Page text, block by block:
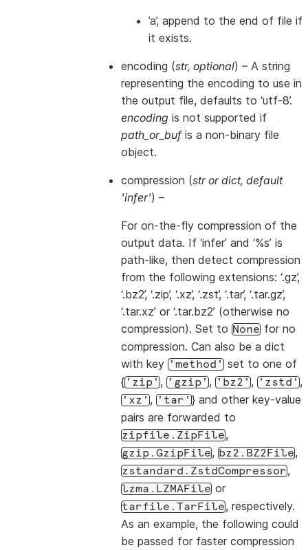
’a’, append to the end of file if
it exists.
encoding (str, optional) – A string
representing the encoding to use in
the output file, defaults to ‘utf-8’.
encoding is not supported if
path_or_bufis a non-binary file
object.
compression (strordict, default
'infer') –
For on-the-fly compression of the
output data. If ‘infer’ and ‘%s’ is
path-like, then detect compression
from the following extensions: ‘.gz’,
‘.bz2’, ‘.zip’, ‘.xz’, ‘.zst’, ‘.tar’, ‘.tar.gz’,
‘.tar.xz’ or ‘.tar.bz2’ (otherwise no
compression). Set to None for no
compression. Can also be a dict
with key 'method' set to one of
{'zip', 'gzip', 'bz2', 'zstd',
'xz', 'tar'} and other key-value
pairs are forwarded to
zipfile.ZipFile,
gzip.GzipFile, bz2.BZ2File,
zstandard.ZstdCompressor,
lzma.LZMAFile or
tarfile.TarFile, respectively.
As an example, the following could
be passed for faster compression